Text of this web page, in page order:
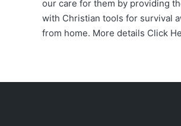
our care for them by providing
with Christian tools for survival
from home. More details Click